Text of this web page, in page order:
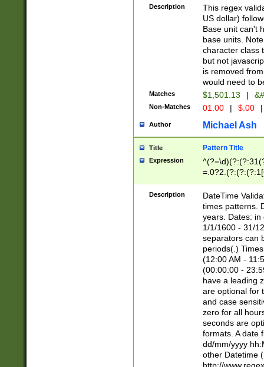
is a comma it
than 3 digit
cents
Description
This regex
US dollar)
Base unit can't
base units.
character class
but not
is removed
would need to
Matches $1,501.13 |
Non-Matches 01.00 | $.00 |
Author Michael Ash
Title Pattern Title
Expression
8]|1\d|0?[1-
Description
DateTime
times patterns.
years. Dates: in
1/1/1600 - 31/
separators can
periods(.)
(12:00 AM -
(00:00:00 -
have a leading
are optional for
and case
zero for all
seconds are
formats. A date
dd/mm/yyyy
other Datetime